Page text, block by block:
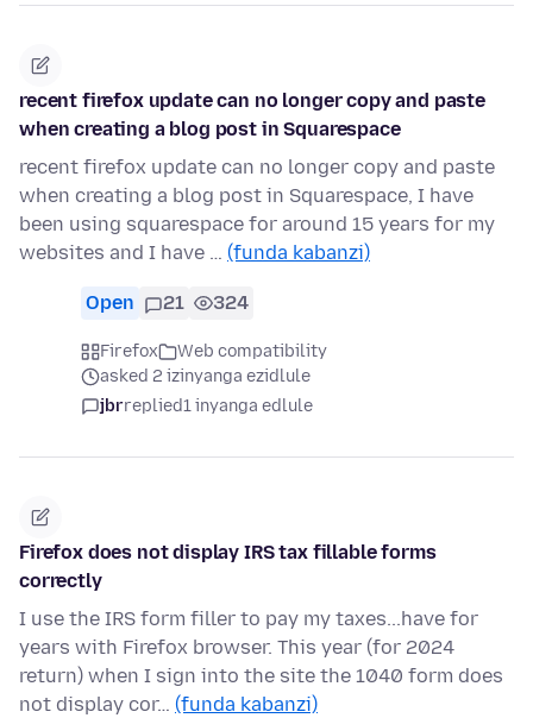
recent firefox update can no longer copy and paste
when creating a blog post in Squarespace
recent firefox update can no longer copy and paste
when creating a blog post in Squarespace, I have
been using squarespace for around 15 years for my
websites and I have … (funda kabanzi)
Open 21 324
Firefox
Web compatibility
asked 2 izinyanga ezidlule
jbrreplied1 inyanga edlule
Firefox does not display IRS tax fillable forms
correctly
I use the IRS form filler to pay my taxes...have for
years with Firefox browser. This year (for 2024
return) when I sign into the site the 1040 form does
not display cor… (funda kabanzi)